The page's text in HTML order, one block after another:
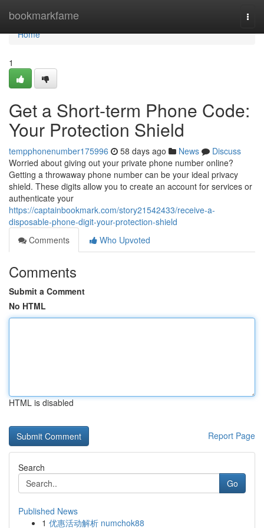
bookmarkfame
Home
Home
1
Get a Short-term Phone Code:
Your Protection Shield
tempphonenumber175996 58 days ago News
Discuss
Worried about giving out your private phone number online?
Getting a throwaway phone number can be your ideal privacy
shield. These digits allow you to create an account for services or
authenticate your
https://captainbookmark.com/story21542433/receive-a-
disposable-phone-digit-your-protection-shield
Comments
Who Upvoted
Comments
Submit a Comment
No HTML
HTML is disabled
Report Page
Search
Go
Published News
1 优惠活动解析 numchok88